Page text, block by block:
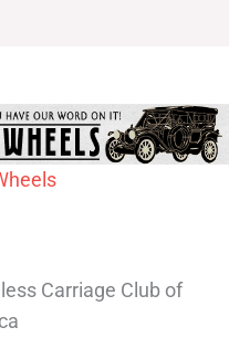
Carriage Club of